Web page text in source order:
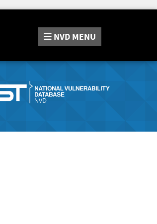
NVD MENU